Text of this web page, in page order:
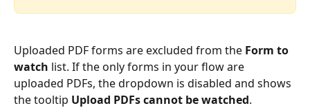
Uploaded PDF forms are excluded from the Form to
watch list. If the only forms in your flow are
uploaded PDFs, the dropdown is disabled and shows
the tooltip Upload PDFs cannot be watched.